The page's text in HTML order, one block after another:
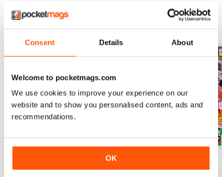
Consent Details About
Welcome to pocketmags.com
We use cookies to improve your experience on our
website and to show you personalised content, ads and
recommendations.
OK
BACK ISSUES View All
Buy for€4,99
Issue 755
Buy for€4,99
Buy for€4,99